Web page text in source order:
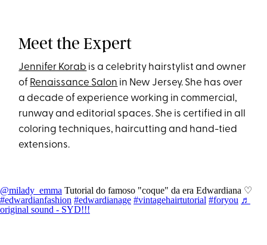
Meet the Expert
Jennifer Korab is a celebrity hairstylist and owner
of Renaissance Salon in New Jersey. She has over
a decade of experience working in commercial,
runway and editorial spaces. She is certified in all
coloring techniques, haircutting and hand-tied
extensions.
@milady_emma Tutorial do famoso "coque" da era Edwardiana ♡
#edwardianfashion #edwardianage #vintagehairtutorial #foryou ♬
original sound - SYD!!!